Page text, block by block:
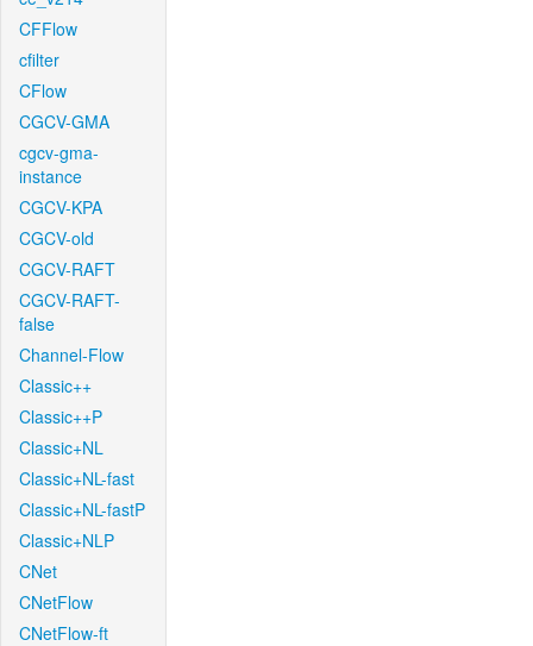
CFFlow
cfilter
CFlow
CGCV-GMA
cgcv-gma-
instance
CGCV-KPA
CGCV-old
CGCV-RAFT
CGCV-RAFT-
false
Channel-Flow
Classic++
Classic++P
Classic+NL
Classic+NL-fast
Classic+NL-fastP
Classic+NLP
CNet
CNetFlow
CNetFlow-ft